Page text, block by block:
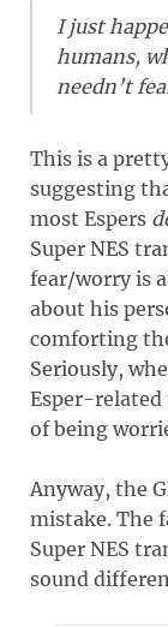
I just
humans,
needn’t
This is a
suggesting
most Espers
Super NES
fear/worry is
about his
comforting
Seriously,
Esper-
of being
Anyway, the
mistake. The
Super NES
sound